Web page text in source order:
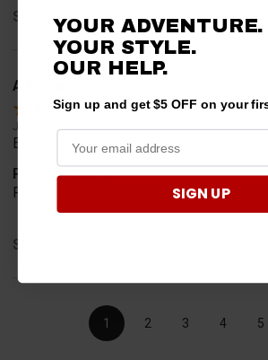
Share
A Reviewer
Jul 6, 2026
Easy to find what I needed.
Product Choice
Required
Share
1 2 3 4 5
YOUR ADVENTURE.
YOUR STYLE.
OUR HELP.
Sign up and get $5 OFF on your
SIGN UP